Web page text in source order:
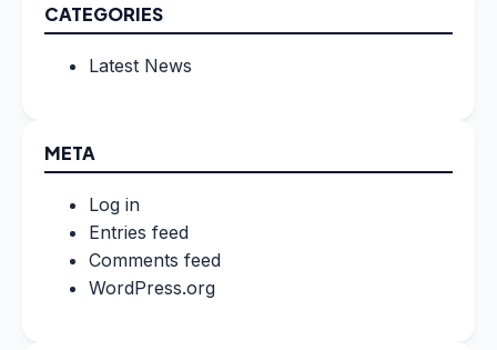
CATEGORIES
Latest News
META
Log in
Entries feed
Comments feed
WordPress.org